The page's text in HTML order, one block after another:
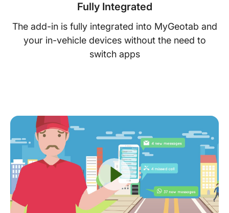
Fully Integrated
The add-in is fully integrated into MyGeotab and
your in-vehicle devices without the need to
switch apps